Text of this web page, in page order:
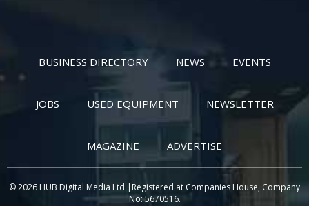
BUSINESS DIRECTORY NEWS EVENTS
JOBS USED EQUIPMENT NEWSLETTER
MAGAZINE ADVERTISE
© 2026 HUB Digital Media Ltd |Registered at Companies House, Company
No: 5670516.